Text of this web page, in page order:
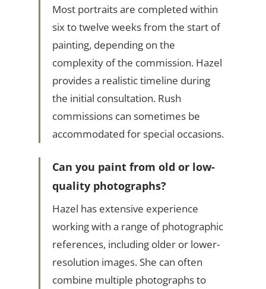
Most portraits are completed within
six to twelve weeks from the start of
painting, depending on the
complexity of the commission. Hazel
provides a realistic timeline during
the initial consultation. Rush
commissions can sometimes be
accommodated for special occasions.
Can you paint from old or low-
quality photographs?
Hazel has extensive experience
working with a range of photographic
references, including older or lower-
resolution images. She can often
combine multiple photographs to